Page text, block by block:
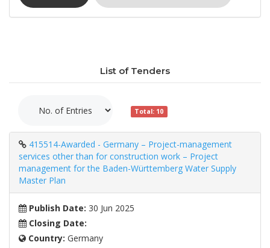
List of Tenders
Total: 10
415514-Awarded - Germany – Project-management
services other than for construction work – Project
management for the Baden-Württemberg Water Supply
Master Plan
Publish Date: 30 Jun 2025
Closing Date:
Country: Germany